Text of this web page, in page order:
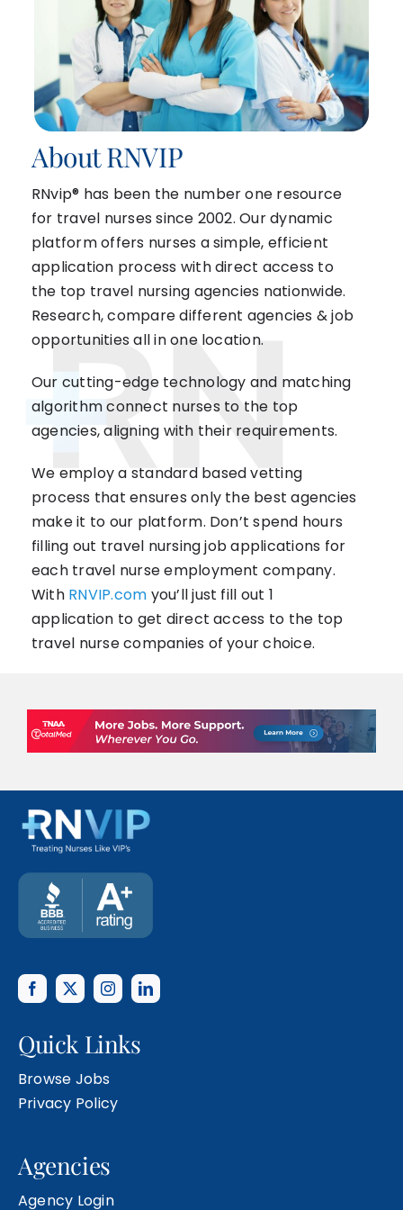
About RNVIP
RNvip® has been the number one resource
for travel nurses since 2002. Our dynamic
platform offers nurses a simple, efficient
application process with direct access to
the top travel nursing agencies nationwide.
Research, compare different agencies & job
opportunities all in one location.
Our cutting-edge technology and matching
algorithm connect nurses to the top
agencies, aligning with their requirements.
We employ a standard based vetting
process that ensures only the best agencies
make it to our platform. Don’t spend hours
filling out travel nursing job applications for
each travel nurse employment company.
With RNVIP.com you’ll just fill out 1
application to get direct access to the top
travel nurse companies of your choice.
Quick Links
Browse Jobs
Privacy Policy
Agencies
Agency Login